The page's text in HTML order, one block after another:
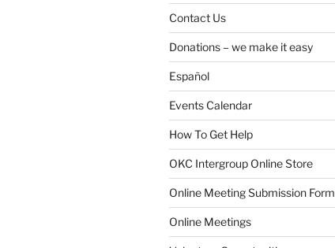
Contact Us
Donations – we make it easy
Español
Events Calendar
How To Get Help
OKC Intergroup Online Store
Online Meeting Submission Form
Online Meetings